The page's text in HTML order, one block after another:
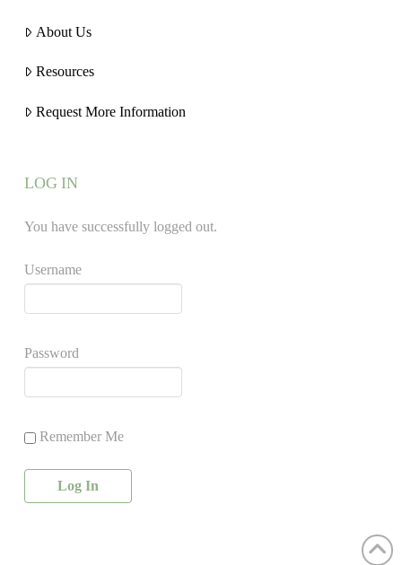
About Us
Resources
Request More Information
LOG IN
You have successfully logged out.
Username
Password
Remember Me